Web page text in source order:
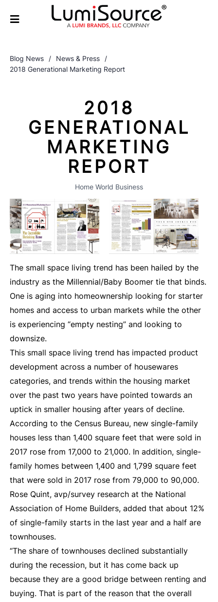
Blog News / News & Press
/
2018 Generational Marketing Report
2018
GENERATIONAL
MARKETING
REPORT
Home World Business
The small space living trend has been hailed by the
industry as the Millennial/Baby Boomer tie that binds.
One is aging into homeownership looking for starter
homes and access to urban markets while the other
is experiencing “empty nesting” and looking to
downsize.
This small space living trend has impacted product
development across a number of housewares
categories, and trends within the housing market
over the past two years have pointed towards an
uptick in smaller housing after years of decline.
According to the Census Bureau, new single-family
houses less than 1,400 square feet that were sold in
2017 rose from 17,000 to 21,000. In addition, single-
family homes between 1,400 and 1,799 square feet
that were sold in 2017 rose from 79,000 to 90,000.
Rose Quint, avp/survey research at the National
Association of Home Builders, added that about 12%
of single-family starts in the last year and a half are
townhouses.
“The share of townhouses declined substantially
during the recession, but it has come back up
because they are a good bridge between renting and
buying. That is part of the reason that the overall